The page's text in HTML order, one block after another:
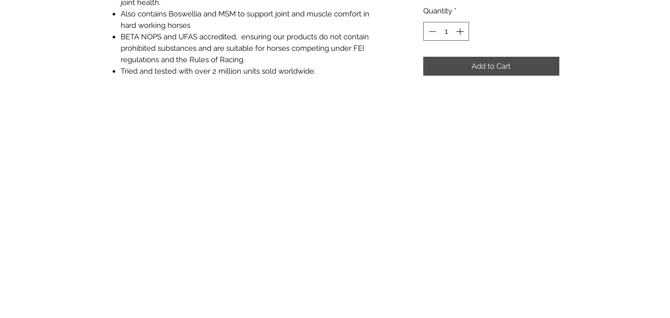
joint health.
Also contains Boswellia and MSM to support joint and muscle comfort in
hard working horses
BETA NOPS and UFAS accredited, ensuring our products do not contain
prohibited substances and are suitable for horses competing under FEI
regulations and the Rules of Racing.
Tried and tested with over 2 million units sold worldwide.
Quantity *
Add to Cart